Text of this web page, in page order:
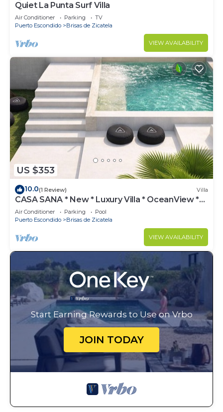
Quiet La Punta Surf Villa
Air Conditioner Parking
TV
Puerto Escondido
Brisas de Zicatela
VIEW AVAILABILITY
US $353
10.0(1 Review) Villa
CASA SANA * New * Luxury Villa * OceanView *
Oxygen Pool
Air Conditioner Parking
Pool
Puerto Escondido
Brisas de Zicatela
VIEW AVAILABILITY
Start Earning Rewards to Use on Vrbo
JOIN TODAY